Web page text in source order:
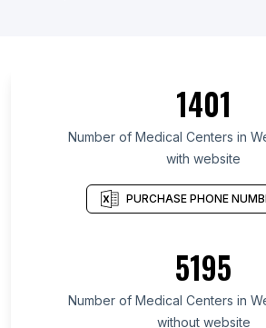
1401
Number of Medical Centers in
with website
PURCHASE PHONE
5195
Number of Medical Centers in
without website